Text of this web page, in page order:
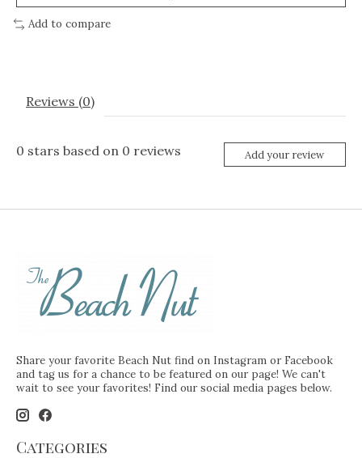
Add to compare
Reviews (0)
0 stars based on 0 reviews Add your review
Share your favorite Beach Nut find on Instagram or Facebook
and tag us for a chance to be featured on our page! We can't
wait to see your favorites! Find our social media pages below.
Categories